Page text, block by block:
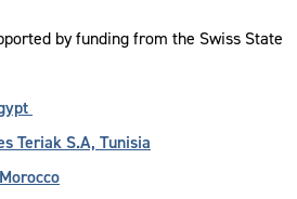
by funding from the Swiss State
Teriak S.A, Tunisia